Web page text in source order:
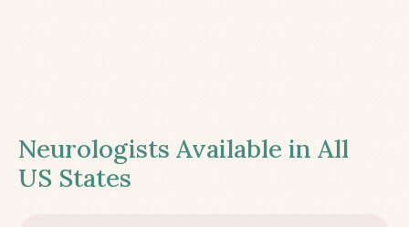
Neurologists Available in All
US States